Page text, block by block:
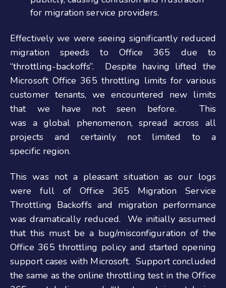
for migration service providers.
Effectively we were seeing significantly reduced
migration speeds to Office 365 due to
“throttling-backoffs”. Despite having lifted the
Microsoft Office 365 throttling limits for various
customer tenants, we encountered new limits
that we have not seen before. This
was a global phenomenon, spread across all
projects and certainly not limited to a
specific region.
This was not a pleasant situation as our logs
were full of Office 365 Migration Service
Throttling Backoffs and migration performance
was dramatically reduced. We initially assumed
that this must be a bug/misconfiguration of the
Office 365 throttling policy and started opening
support cases with Microsoft. Support concluded
the same as the online throttling test in the Office